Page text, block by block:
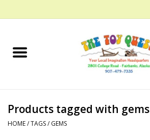
Home
Bath
Products tagged with gems
HOME/TAGS/ GEMS